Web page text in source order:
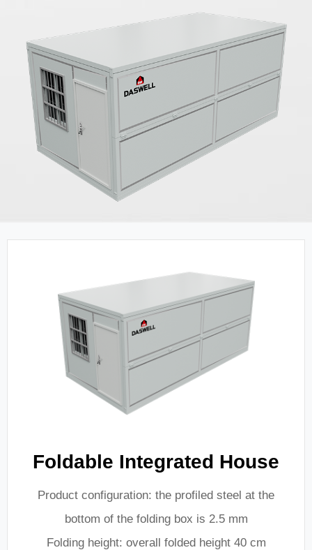
Foldable Integrated House
Product configuration: the profiled steel at the
bottom of the folding box is 2.5 mm
Folding height: overall folded height 40 cm